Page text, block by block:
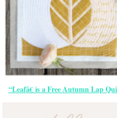
“Leafâ€ is a Free Autumn Lap